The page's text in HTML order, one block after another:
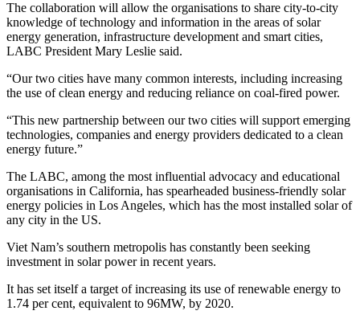
The collaboration will allow the organisations to share city-to-city
knowledge of technology and information in the areas of solar
energy generation, infrastructure development and smart cities,
LABC President Mary Leslie said.
“Our two cities have many common interests, including increasing
the use of clean energy and reducing reliance on coal-fired power.
“This new partnership between our two cities will support emerging
technologies, companies and energy providers dedicated to a clean
energy future.”
The LABC, among the most influential advocacy and educational
organisations in California, has spearheaded business-friendly solar
energy policies in Los Angeles, which has the most installed solar of
any city in the US.
Viet Nam’s southern metropolis has constantly been seeking
investment in solar power in recent years.
It has set itself a target of increasing its use of renewable energy to
1.74 per cent, equivalent to 96MW, by 2020.